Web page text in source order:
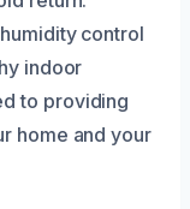
control
indoor
to providing
home and your